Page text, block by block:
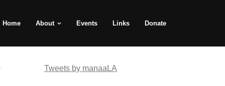
Home About Events Links Donate
Tweets by manaaLA